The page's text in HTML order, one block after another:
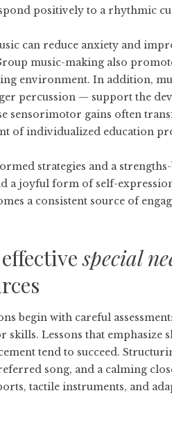
positively to a rhythmic
can reduce anxiety and
music-making also
environment. In addition,
percussion — support the
sensorimotor gains often
of individualized education
strategies and a
a joyful form of self-
a consistent source of
special
begin with careful
skills. Lessons that emphasize
tend to succeed.
song, and a calming
tactile instruments, and